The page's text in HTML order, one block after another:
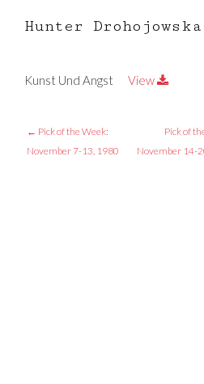
Hunter
Kunst Und Angst View
← Pick of the Week:
November 7-13, 1980
Pick of
November 14-